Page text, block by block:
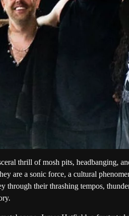
thrill of mosh pits, headbanging,
are a sonic force, a cultural
through their thrashing tempos,